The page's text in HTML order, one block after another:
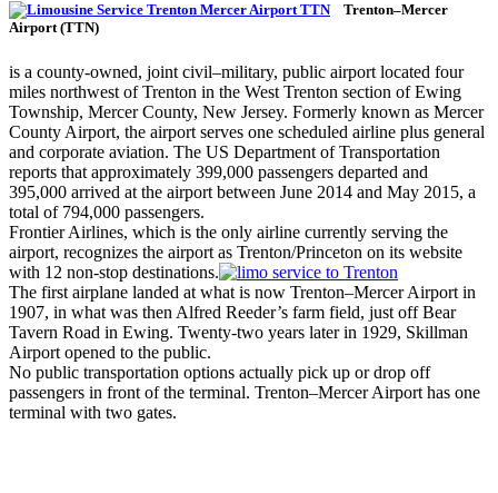
Trenton–Mercer
Airport (TTN)
is a county-owned, joint civil–military, public airport located four
miles northwest of Trenton in the West Trenton section of Ewing
Township, Mercer County, New Jersey. Formerly known as Mercer
County Airport, the airport serves one scheduled airline plus general
and corporate aviation. The US Department of Transportation
reports that approximately 399,000 passengers departed and
395,000 arrived at the airport between June 2014 and May 2015, a
total of 794,000 passengers.
Frontier Airlines, which is the only airline currently serving the
airport, recognizes the airport as Trenton/Princeton on its website
with 12 non-stop destinations.
The first airplane landed at what is now Trenton–Mercer Airport in
1907, in what was then Alfred Reeder’s farm field, just off Bear
Tavern Road in Ewing. Twenty-two years later in 1929, Skillman
Airport opened to the public.
No public transportation options actually pick up or drop off
passengers in front of the terminal. Trenton–Mercer Airport has one
terminal with two gates.